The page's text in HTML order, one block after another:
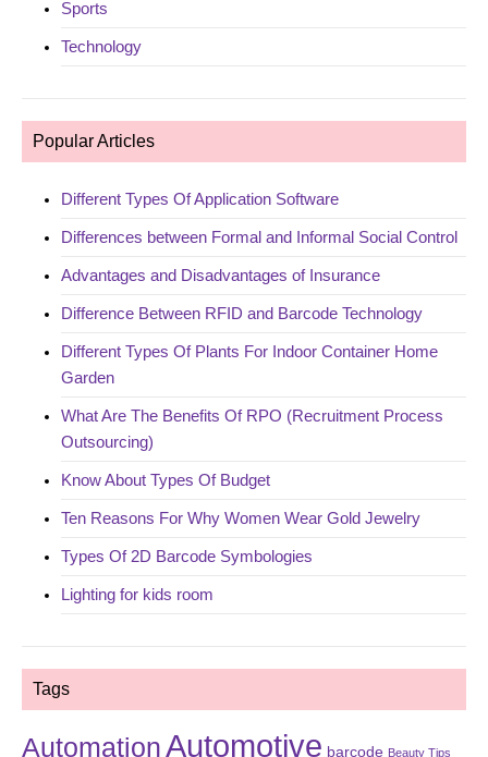
Sports
Technology
Popular Articles
Different Types Of Application Software
Differences between Formal and Informal Social Control
Advantages and Disadvantages of Insurance
Difference Between RFID and Barcode Technology
Different Types Of Plants For Indoor Container Home
Garden
What Are The Benefits Of RPO (Recruitment Process
Outsourcing)
Know About Types Of Budget
Ten Reasons For Why Women Wear Gold Jewelry
Types Of 2D Barcode Symbologies
Lighting for kids room
Tags
AutomationAutomotive barcode Beauty Tips